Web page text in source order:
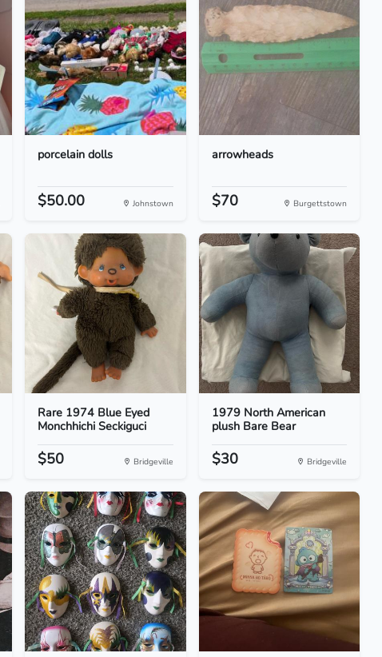
porcelain dolls
$50.00 Johnstown
arrowheads
$70 Burgettstown
Rare 1974 Blue Eyed
Monchhichi Seckiguci
$50 Bridgeville
1979 North American
plush Bare Bear
$30 Bridgeville